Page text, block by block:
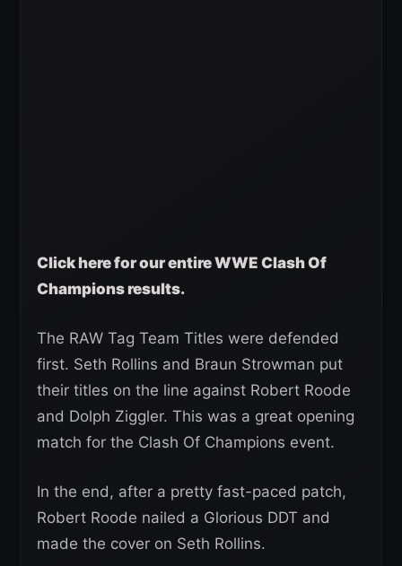
Click here for our entire WWE Clash Of
Champions results.
The RAW Tag Team Titles were defended
first. Seth Rollins and Braun Strowman put
their titles on the line against Robert Roode
and Dolph Ziggler. This was a great opening
match for the Clash Of Champions event.
In the end, after a pretty fast-paced patch,
Robert Roode nailed a Glorious DDT and
made the cover on Seth Rollins.